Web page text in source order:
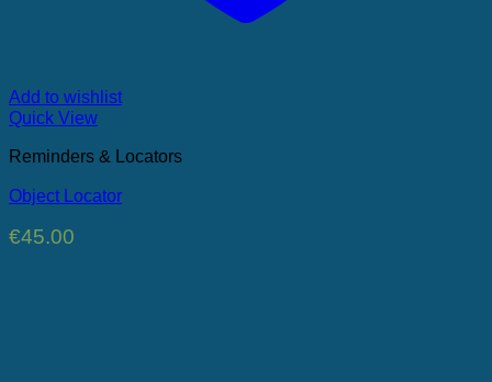
Add to wishlist
Quick View
Reminders & Locators
Object Locator
€45.00